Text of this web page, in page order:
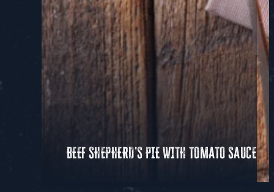
BEEF SHEPHERD'S PIE WITH TOMATO SAUCE